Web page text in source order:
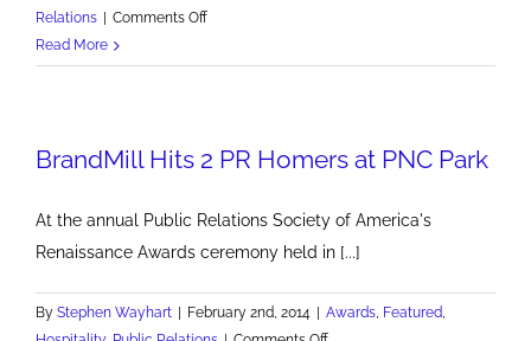
Relations | Comments Offon
&
137th
Tiger
Read More
BrandMill Hits 2 PR Homers at PNC Park
At the annual Public Relations Society of America's
Renaissance Awards ceremony held in [...]
By Stephen Wayhart | February 2nd, 2014 | Awards Featured